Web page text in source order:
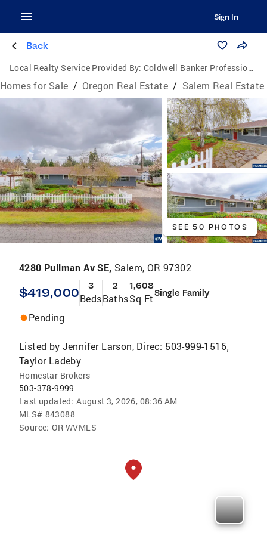
Sign In
Back
Local Realty Service Provided By: Coldwell Banker Professional Group
Homes for Sale / Oregon Real Estate / Salem Real Estate
SEE 50 PHOTOS
4280 Pullman Av SE, Salem, OR 97302
$419,000 3
Beds
2
Baths
1,608
Sq FtSingle Family
Pending
Listed by Jennifer Larson, Direc: 503-999-1516,
Taylor Ladeby
Homestar Brokers
503-378-9999
Last updated: August 3, 2026, 08:36 AM
MLS# 843088
Source: OR WVMLS